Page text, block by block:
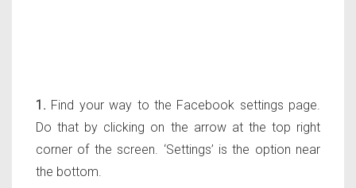
1. Find your way to the Facebook settings page.
Do that by clicking on the arrow at the top right
corner of the screen. ‘Settings’ is the option near
the bottom.